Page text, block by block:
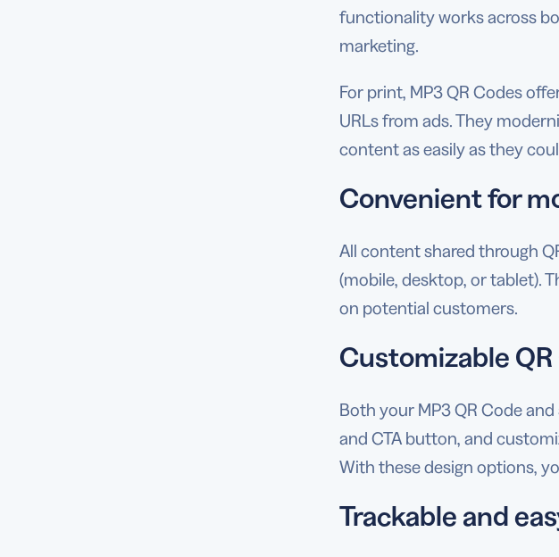
functionality works across
marketing.
For print, MP3 QR Codes
URLs from ads. They
content as easily as they
Convenient for
All content shared through
(mobile, desktop, or tablet).
on potential customers.
Customizable
Both your MP3 QR Code
and CTA button, and
With these design options,
Trackable and